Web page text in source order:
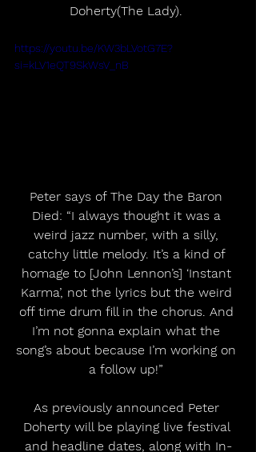
Doherty(The Lady).
https://youtu.be/KW3bLVotG7E?
si=kLV1eQT9SkWsV_nB
Peter says of The Day the Baron
Died: “I always thought it was a
weird jazz number, with a silly,
catchy little melody. It’s a kind of
homage to [John Lennon’s] ‘Instant
Karma’, not the lyrics but the weird
off time drum fill in the chorus. And
I’m not gonna explain what the
song’s about because I’m working on
a follow up!”
As previously announced Peter
Doherty will be playing live festival
and headline dates, along with In-